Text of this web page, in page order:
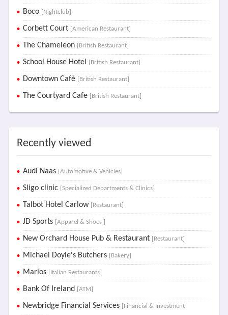
Boco [Nightclub]
Corbett Court [American Restaurant]
The Chameleon [British Restaurant]
School House Hotel [British Restaurant]
Downtown Cafè [British Restaurant]
The Courtyard Cafe [British Restaurant]
Recently viewed
Audi Naas [Automotive & Vehicles]
Sligo clinic [Specialized Departments & Clinics]
Talbot Hotel Carlow [Restaurant]
JD Sports [Apparel & Shoes ]
New Orchard House Pub & Restaurant [Restaurant]
Michael Doyle's Butchers [Bakery]
Marios [Italian Restaurants]
Bank Of Ireland [ATM]
Newbridge Financial Services
[Financial & Investment